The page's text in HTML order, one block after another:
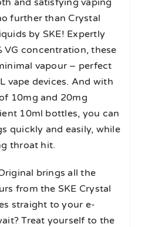
and satisfying vaping
further than Crystal
by SKE! Expertly
VG concentration, these
vapour – perfect
vape devices. And with
10mg and 20mg
10ml bottles, you can
quickly and easily, while
throat hit.
brings all the
from the SKE Crystal
straight to your e-
Treat yourself to the